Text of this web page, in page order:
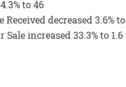
to 46
decreased 3.6% to
increased 33.3% to 1.6